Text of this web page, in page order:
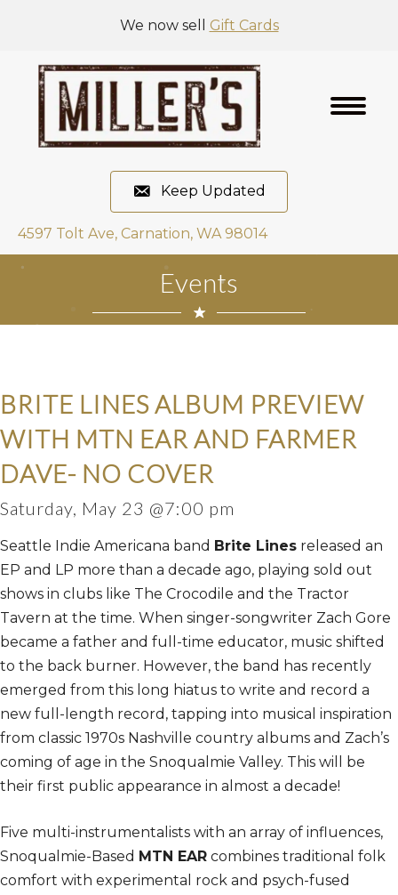
We now sell Gift Cards
Keep Updated
4597 Tolt Ave, Carnation, WA 98014
Events
BRITE LINES ALBUM PREVIEW
WITH MTN EAR AND FARMER
DAVE- NO COVER
Saturday, May 23 @7:00 pm
Seattle Indie Americana band Brite Lines released an
EP and LP more than a decade ago, playing sold out
shows in clubs like The Crocodile and the Tractor
Tavern at the time. When singer-songwriter Zach Gore
became a father and full-time educator, music shifted
to the back burner. However, the band has recently
emerged from this long hiatus to write and record a
new full-length record, tapping into musical inspiration
from classic 1970s Nashville country albums and Zach’s
coming of age in the Snoqualmie Valley. This will be
their first public appearance in almost a decade!
Five multi-instrumentalists with an array of influences,
Snoqualmie-Based MTN EAR combines traditional folk
comfort with experimental rock and psych-fused